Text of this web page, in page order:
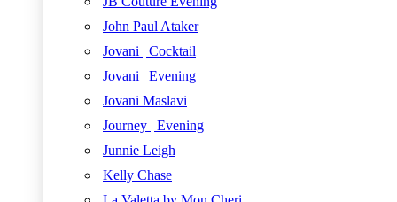
John Paul Ataker
Jovani | Cocktail
Jovani | Evening
Jovani Maslavi
Journey | Evening
Junnie Leigh
Kelly Chase